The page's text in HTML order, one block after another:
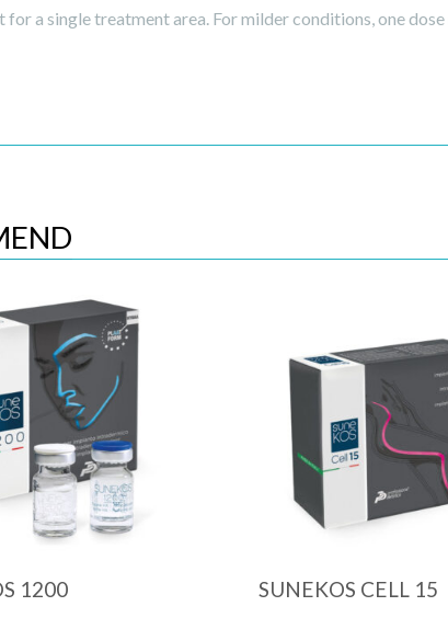
a single treatment area. For milder conditions, one
Quick View
1200
Quick View
SUNEKOS CELL 15